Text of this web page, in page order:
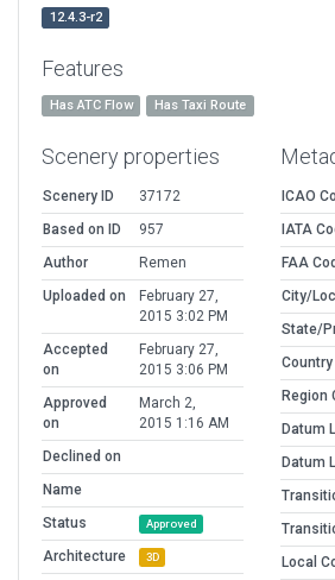
12.4.3-r2
Features
Has ATC Flow Has Taxi Route
Scenery properties
Scenery ID
37172
Based on ID
957
Author
Remen
Uploaded on
February 27,
2015 3:02 PM
Accepted
on
February 27,
2015 3:06 PM
Approved
on
March 2,
2015 1:16 AM
Declined on
Name
Status
Approved
Architecture 3D
ICAO
IATA
FAA
City/
State/
Country
Region
Datum
Datum
Local